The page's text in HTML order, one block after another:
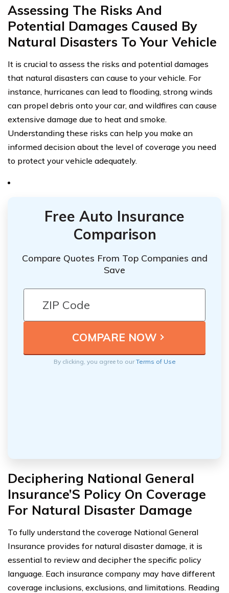
Assessing The Risks And
Potential Damages Caused By
Natural Disasters To Your Vehicle
It is crucial to assess the risks and potential damages
that natural disasters can cause to your vehicle. For
instance, hurricanes can lead to flooding, strong winds
can propel debris onto your car, and wildfires can cause
extensive damage due to heat and smoke.
Understanding these risks can help you make an
informed decision about the level of coverage you need
to protect your vehicle adequately.
Free Auto Insurance
Comparison
Compare Quotes From Top Companies and
Save
By clicking, you agree to ourTerms of Use
Deciphering National General
Insurance’S Policy On Coverage
For Natural Disaster Damage
To fully understand the coverage National General
Insurance provides for natural disaster damage, it is
essential to review and decipher the specific policy
language. Each insurance company may have different
coverage inclusions, exclusions, and limitations. Reading